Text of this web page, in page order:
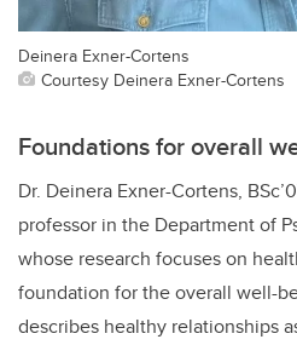
Deinera Exner-Cortens
Courtesy Deinera Exner-Cortens
Foundations for overall
Dr. Deinera Exner-Cortens,
professor in the Department of
whose research focuses on
foundation for the overall well-
describes healthy relationships